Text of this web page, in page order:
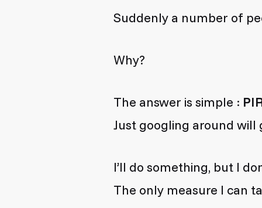
Suddenly a number of
Why?
The answer is simple :
Just googling around
I’ll do something, but I
The only measure I can